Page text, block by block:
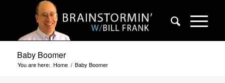
Baby Boomer
You are here: Home / Baby Boomer